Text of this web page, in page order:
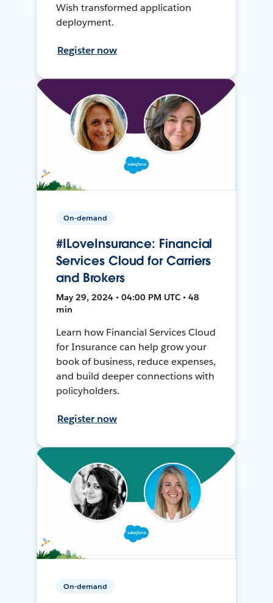
Wish transformed application
deployment.
Register now
On-demand
#ILoveInsurance: Financial
Services Cloud for Carriers
and Brokers
May 29, 2024 • 04:00 PM UTC • 48
min
Learn how Financial Services Cloud
for Insurance can help grow your
book of business, reduce expenses,
and build deeper connections with
policyholders.
Register now
On-demand